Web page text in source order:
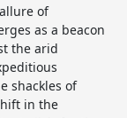
of
as a beacon
the arid
shackles of
in the